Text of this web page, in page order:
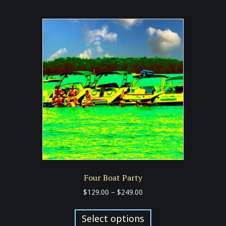
variants.
The
options
may
be
chosen
on
the
product
page
Four Boat Party
$129.00 – $249.00
$129.00
through
Select options